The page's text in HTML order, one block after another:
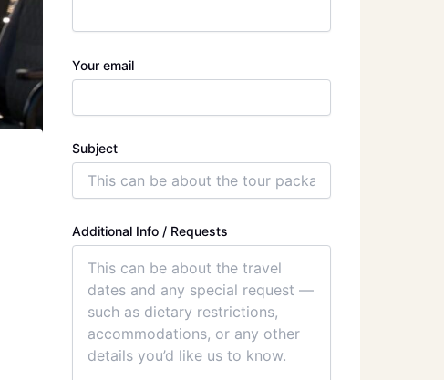
Your email
Subject
Additional Info / Requests